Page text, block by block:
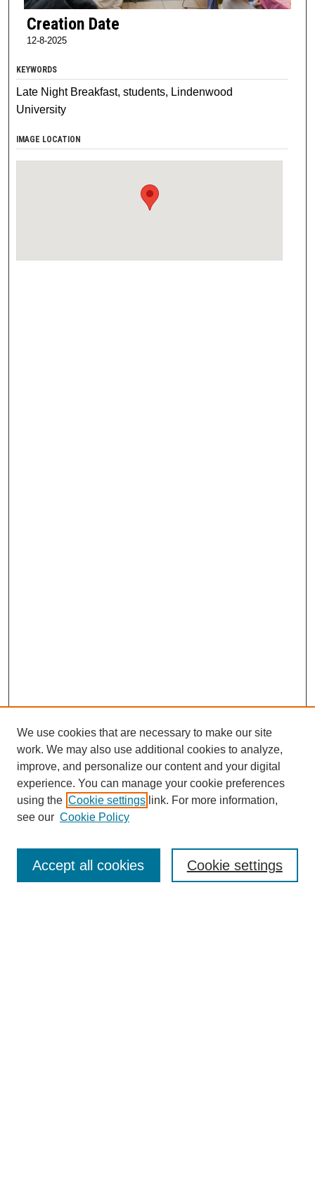
Creation Date
12-8-2025
KEYWORDS
Late Night Breakfast, students, Lindenwood
University
IMAGE LOCATION
Browse
Collections
Disciplines
Authors
Enter search terms:
We use cookies that are necessary to make our site
work. We may also use additional cookies to analyze,
improve, and personalize our content and your digital
experience. You can manage your cookie preferences
using the Cookie settings link. For more information,
see our Cookie Policy
Cookie settings
Accept all cookies